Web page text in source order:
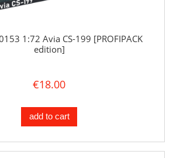
1:72 Avia CS-199 [PROFIPACK
edition]
€18.00
add to cart